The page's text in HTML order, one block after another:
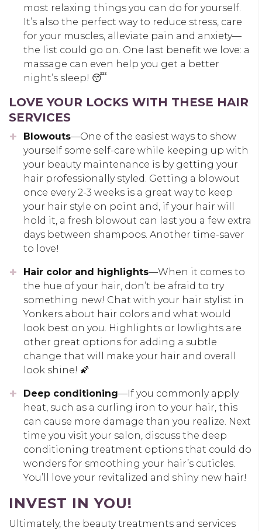
most relaxing things you can do for yourself.
It’s also the perfect way to reduce stress, care
for your muscles, alleviate pain and anxiety—
the list could go on. One last benefit we love: a
massage can even help you get a better
night’s sleep! 😴
LOVE YOUR LOCKS WITH THESE HAIR
SERVICES
Blowouts—One of the easiest ways to show
yourself some self-care while keeping up with
your beauty maintenance is by getting your
hair professionally styled. Getting a blowout
once every 2-3 weeks is a great way to keep
your hair style on point and, if your hair will
hold it, a fresh blowout can last you a few extra
days between shampoos. Another time-saver
to love!
Hair color and highlights—When it comes to
the hue of your hair, don’t be afraid to try
something new! Chat with your hair stylist in
Yonkers about hair colors and what would
look best on you. Highlights or lowlights are
other great options for adding a subtle
change that will make your hair and overall
look shine! 🌠
Deep conditioning—If you commonly apply
heat, such as a curling iron to your hair, this
can cause more damage than you realize. Next
time you visit your salon, discuss the deep
conditioning treatment options that could do
wonders for smoothing your hair’s cuticles.
You’ll love your revitalized and shiny new hair!
INVEST IN YOU!
Ultimately, the beauty treatments and services